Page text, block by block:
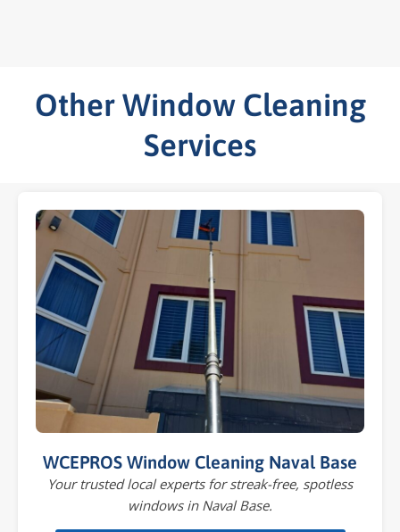
Other Window Cleaning
Services
WCEPROS Window Cleaning Naval Base
Your trusted local experts for streak-free, spotless
windows in Naval Base.